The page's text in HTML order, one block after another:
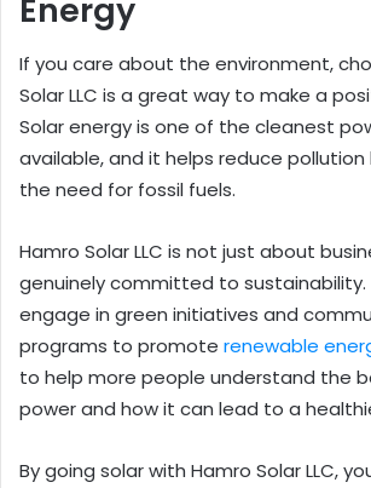
Energy
If you care about the environment,
Solar LLC is a great way to make a
Solar energy is one of the cleanest
available, and it helps reduce
the need for fossil fuels.
Hamro Solar LLC is not just about
genuinely committed to sustainability.
engage in green initiatives and
programs to promote renewable
to help more people understand the
power and how it can lead to a
By going solar with Hamro Solar LLC,